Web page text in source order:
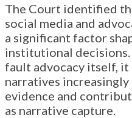
The Court identified
social media and
a significant factor
institutional
fault advocacy itself,
narratives
evidence and
as narrative capture.